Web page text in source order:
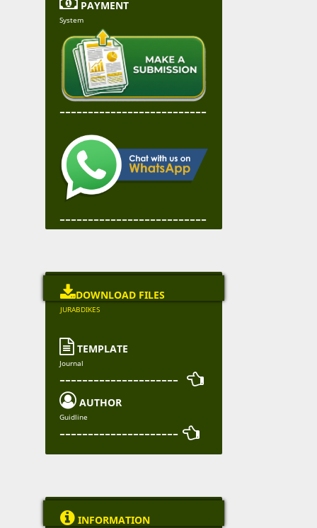
PAYMENT
System
--------------------------
--------------------------
DOWNLOAD FILES
JURABDIKES
 TEMPLATE
Journal
--------------------- 
 AUTHOR
Guidline
--------------------- 
 INFORMATION